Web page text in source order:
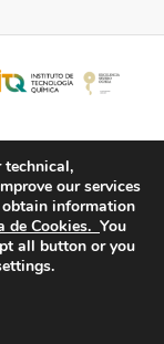
our services
obtain information
de Cookies. You
all button or you